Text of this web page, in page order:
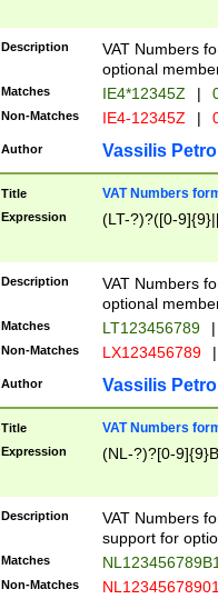
Description
VAT Numbers
optional
Matches IE4*12345Z |
Non-Matches IE4-12345Z |
Author Vassilis
Title VAT Numbers
Expression (LT-?)?([0-
Description
VAT Numbers
optional
Matches LT123456789 |
Non-Matches LX123456789 |
Author Vassilis
Title VAT Numbers
Expression (NL-?)?[0-
Description
VAT Numbers
support for
Matches
Non-Matches